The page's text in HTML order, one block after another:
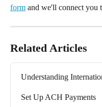
form and we'll connect you
Related Articles
Understanding
Set Up ACH Payments